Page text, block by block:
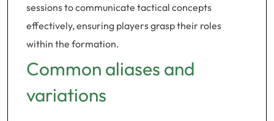
sessions to communicate tactical concepts
effectively, ensuring players grasp their roles
within the formation.
Common aliases and
variations